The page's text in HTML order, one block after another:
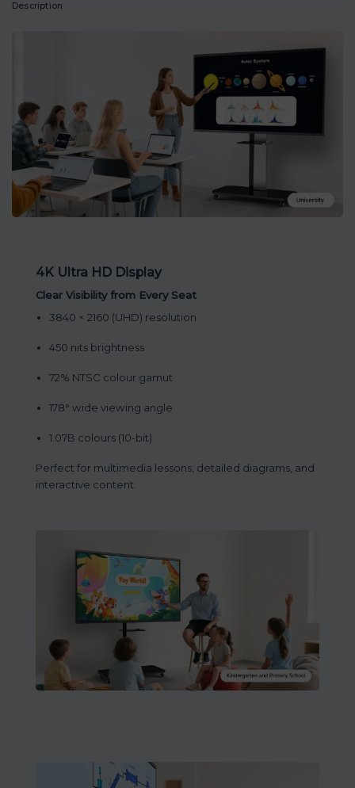
Description
4K Ultra HD Display
Clear Visibility from Every Seat
3840 × 2160 (UHD) resolution
450 nits brightness
72% NTSC colour gamut
178° wide viewing angle
1.07B colours (10-bit)
Perfect for multimedia lessons, detailed diagrams, and
interactive content.